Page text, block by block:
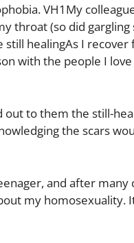
VH1My
throat (so did
healingAs I
with the people I
to them the still-
the scars
and after many
my homosexuality.